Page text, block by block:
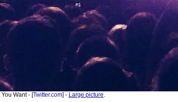
Want - [Twitter.com] - Large picture.